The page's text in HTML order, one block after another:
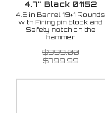
4.7" Black 01152
4.6 in Barrel 19+1 Rounds
with Firing pin block and
Safety notch on the
hammer
$999.00
$799.99